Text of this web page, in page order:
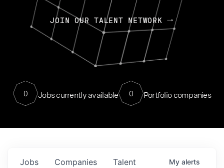
JOIN OUR TALENT NETWORK
0 Jobs currently available 0 Portfolio companies
Jobs Companies Talent My alerts